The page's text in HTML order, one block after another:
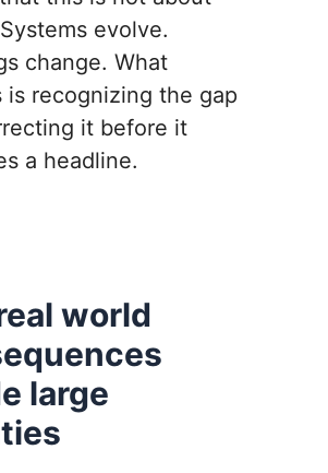
evolve.
change. What
is recognizing the gap
it before it
a headline.
world
large